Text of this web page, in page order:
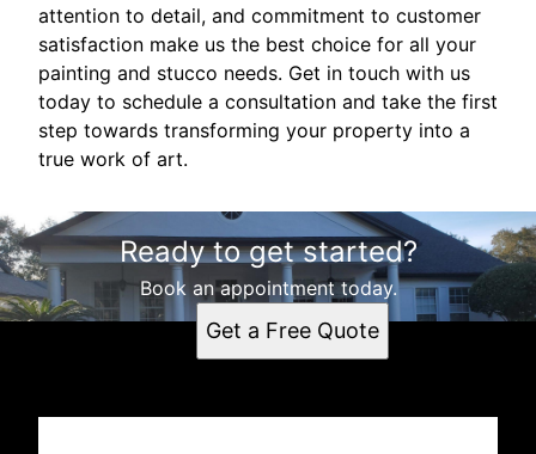
attention to detail, and commitment to customer
satisfaction make us the best choice for all your
painting and stucco needs. Get in touch with us
today to schedule a consultation and take the first
step towards transforming your property into a
true work of art.
Ready to get started?
Book an appointment today.
Get a Free Quote